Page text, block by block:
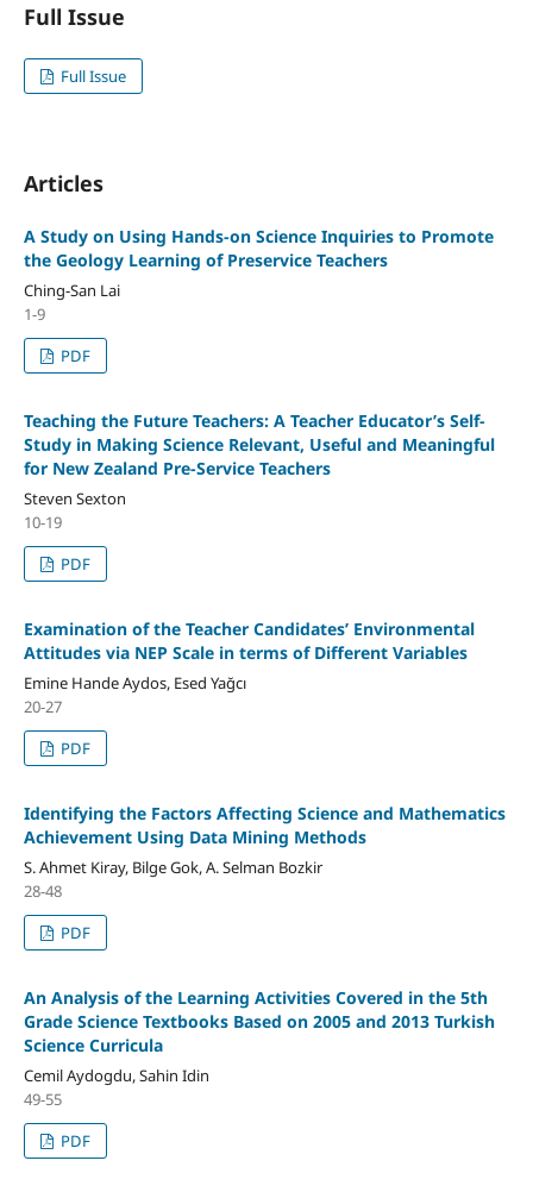
Full Issue
Full Issue
Articles
A Study on Using Hands-on Science Inquiries to Promote
the Geology Learning of Preservice Teachers
Ching-San Lai
1-9
PDF
Teaching the Future Teachers: A Teacher Educator’s Self-
Study in Making Science Relevant, Useful and Meaningful
for New Zealand Pre-Service Teachers
Steven Sexton
10-19
PDF
Examination of the Teacher Candidates’ Environmental
Attitudes via NEP Scale in terms of Different Variables
Emine Hande Aydos, Esed Yağcı
20-27
PDF
Identifying the Factors Affecting Science and Mathematics
Achievement Using Data Mining Methods
S. Ahmet Kiray, Bilge Gok, A. Selman Bozkir
28-48
PDF
An Analysis of the Learning Activities Covered in the 5th
Grade Science Textbooks Based on 2005 and 2013 Turkish
Science Curricula
Cemil Aydogdu, Sahin Idin
49-55
PDF